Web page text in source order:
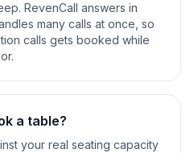
RevenCall answers in
many calls at once, so
calls gets booked while
a table?
your real seating capacity